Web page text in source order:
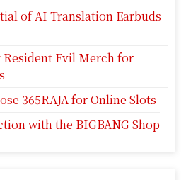
of AI Translation Earbuds
Evil Merch for
365RAJA for Online Slots
with the BIGBANG Shop